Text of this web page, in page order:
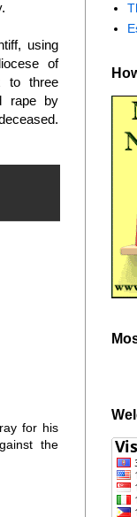
using
of
to three
rape by
for his
the